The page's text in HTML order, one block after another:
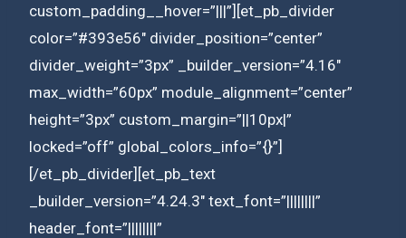
custom_padding__hover=”|||”][et_pb_divider
color=”#393e56″ divider_position=”center”
divider_weight=”3px” _builder_version=”4.16″
max_width=”60px” module_alignment=”center”
height=”3px” custom_margin=”||10px|”
locked=”off” global_colors_info=”{}”]
[/et_pb_divider][et_pb_text
_builder_version=”4.24.3″ text_font=”||||||||”
header_font=”||||||||”